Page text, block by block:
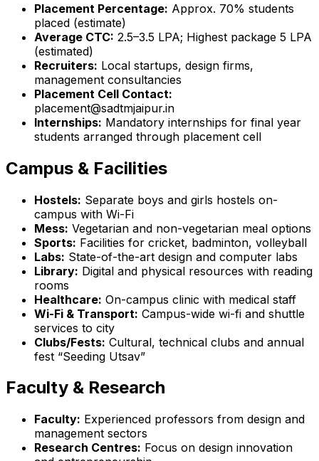
Placement Percentage: Approx. 70% students
placed (estimate)
Average CTC: ₹2.5–3.5 LPA; Highest package ₹5 LPA
(estimated)
Recruiters: Local startups, design firms,
management consultancies
Placement Cell Contact:
placement@sadtmjaipur.in
Internships: Mandatory internships for final year
students arranged through placement cell
Campus & Facilities
Hostels: Separate boys and girls hostels on-
campus with Wi-Fi
Mess: Vegetarian and non-vegetarian meal options
Sports: Facilities for cricket, badminton, volleyball
Labs: State-of-the-art design and computer labs
Library: Digital and physical resources with reading
rooms
Healthcare: On-campus clinic with medical staff
Wi-Fi & Transport: Campus-wide wi-fi and shuttle
services to city
Clubs/Fests: Cultural, technical clubs and annual
fest “Seeding Utsav”
Faculty & Research
Faculty: Experienced professors from design and
management sectors
Research Centres: Focus on design innovation